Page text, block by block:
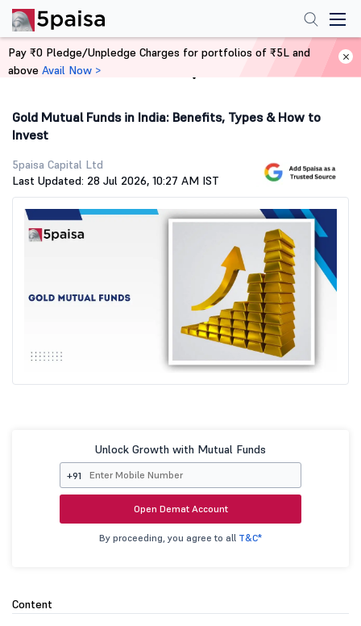
Home Stock Market Guide
Gold Mutual Funds in India: Benefits, Types & How to
Invest
5paisa Capital Ltd
Last Updated: 28 Jul 2026, 10:27 AM IST
Unlock Growth with Mutual Funds
+91
Open Demat Account
By proceeding, you agree to all T&C*
Content
Pay ₹0 Pledge/Unpledge Charges for portfolios of ₹5L and
above Avail Now >